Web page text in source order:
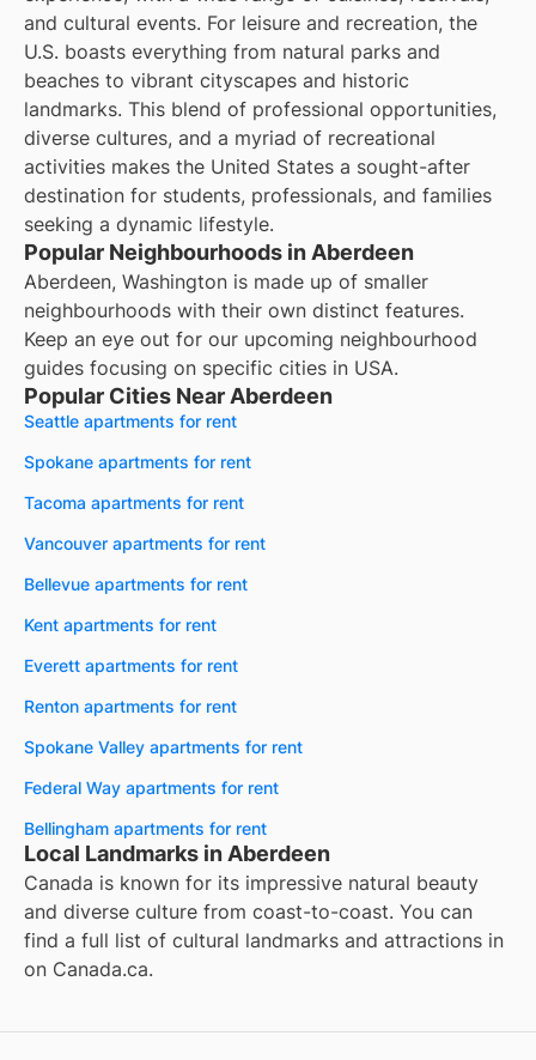
and cultural events. For leisure and recreation, the
U.S. boasts everything from natural parks and
beaches to vibrant cityscapes and historic
landmarks. This blend of professional opportunities,
diverse cultures, and a myriad of recreational
activities makes the United States a sought-after
destination for students, professionals, and families
seeking a dynamic lifestyle.
Popular Neighbourhoods in Aberdeen
Aberdeen, Washington is made up of smaller
neighbourhoods with their own distinct features.
Keep an eye out for our upcoming neighbourhood
guides focusing on specific cities in USA.
Popular Cities Near Aberdeen
Seattle apartments for rent
Spokane apartments for rent
Tacoma apartments for rent
Vancouver apartments for rent
Bellevue apartments for rent
Kent apartments for rent
Everett apartments for rent
Renton apartments for rent
Spokane Valley apartments for rent
Federal Way apartments for rent
Bellingham apartments for rent
Local Landmarks in Aberdeen
Canada is known for its impressive natural beauty
and diverse culture from coast-to-coast. You can
find a full list of cultural landmarks and attractions in
on Canada.ca.